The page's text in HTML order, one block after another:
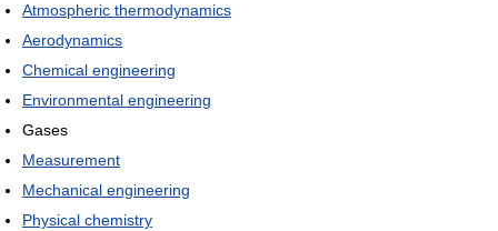
Atmospheric thermodynamics
Aerodynamics
Chemical engineering
Environmental engineering
Gases
Measurement
Mechanical engineering
Physical chemistry